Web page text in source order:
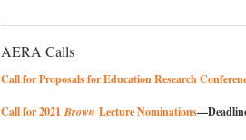
AERA Calls
Call for Proposals for Education Research
Call for 2021 Brown Lecture Nominations